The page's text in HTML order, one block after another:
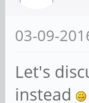
03-09-
Let's
instead